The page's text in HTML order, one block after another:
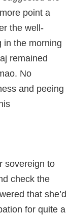
point a
the well-
in the morning
remained
No
and peeing
sovereign to
check the
that she’d
for quite a